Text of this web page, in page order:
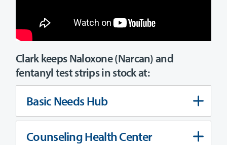
Clark keeps Naloxone (Narcan) and
fentanyl test strips in stock at:
Basic Needs Hub
Counseling Health Center